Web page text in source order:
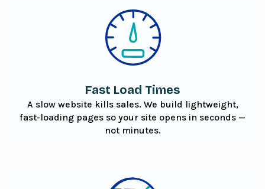
Fast Load Times
A slow website kills sales. We build lightweight,
fast-loading pages so your site opens in seconds —
not minutes.